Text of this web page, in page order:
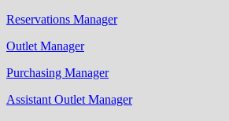
Reservations Manager
Outlet Manager
Purchasing Manager
Assistant Outlet Manager